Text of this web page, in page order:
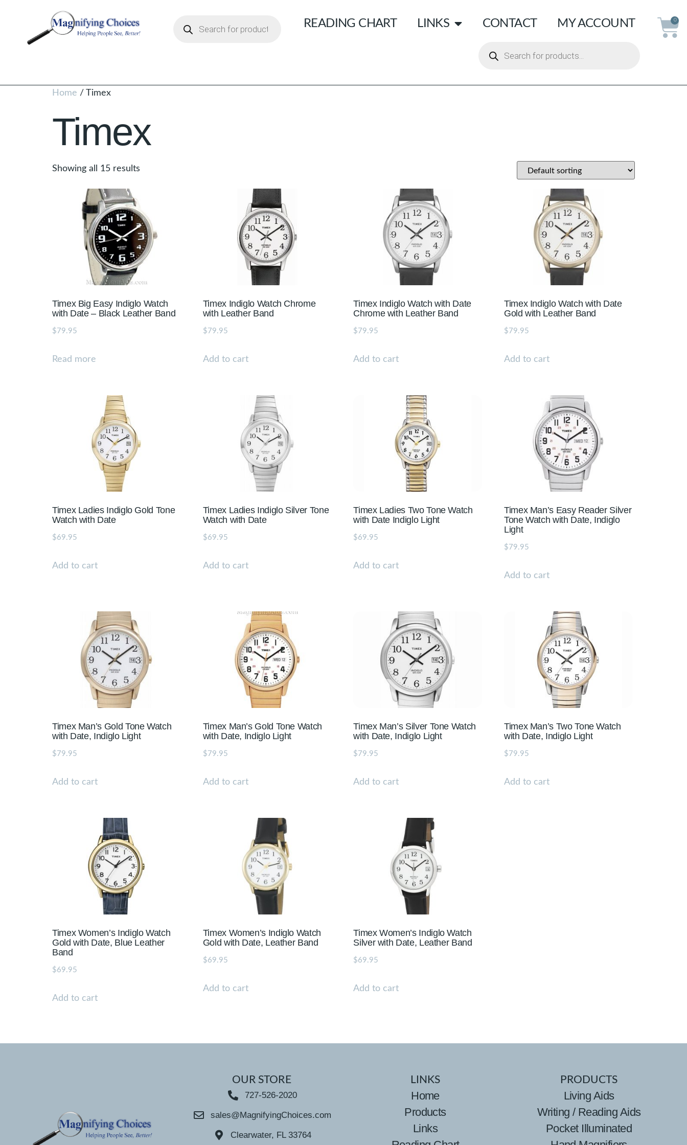
READING CHART LINKS CONTACT MY ACCOUNT 0
Home / Timex
Timex
Showing all 15 results
Timex Big Easy Indiglo Watch
with Date – Black Leather Band
$79.95
Read more
Timex Indiglo Watch Chrome
with Leather Band
$79.95
Add to cart
Timex Indiglo Watch with Date
Chrome with Leather Band
$79.95
Add to cart
Timex Indiglo Watch with Date
Gold with Leather Band
$79.95
Add to cart
Timex Ladies Indiglo Gold Tone
Watch with Date
$69.95
Add to cart
Timex Ladies Indiglo Silver Tone
Watch with Date
$69.95
Add to cart
Timex Ladies Two Tone Watch
with Date Indiglo Light
$69.95
Add to cart
Timex Man’s Easy Reader Silver
Tone Watch with Date, Indiglo
Light
$79.95
Add to cart
Timex Man’s Gold Tone Watch
with Date, Indiglo Light
$79.95
Add to cart
Timex Man’s Gold Tone Watch
with Date, Indiglo Light
$79.95
Add to cart
Timex Man’s Silver Tone Watch
with Date, Indiglo Light
$79.95
Add to cart
Timex Man’s Two Tone Watch
with Date, Indiglo Light
$79.95
Add to cart
Timex Women’s Indiglo Watch
Gold with Date, Blue Leather
Band
$69.95
Add to cart
Timex Women’s Indiglo Watch
Gold with Date, Leather Band
$69.95
Add to cart
Timex Women’s Indiglo Watch
Silver with Date, Leather Band
$69.95
Add to cart
OUR STORE
727-526-2020
sales@MagnifyingChoices.com
Clearwater, FL 33764
LINKS
Home
Products
Links
PRODUCTS
Living Aids
Writing / Reading Aids
Pocket Illuminated